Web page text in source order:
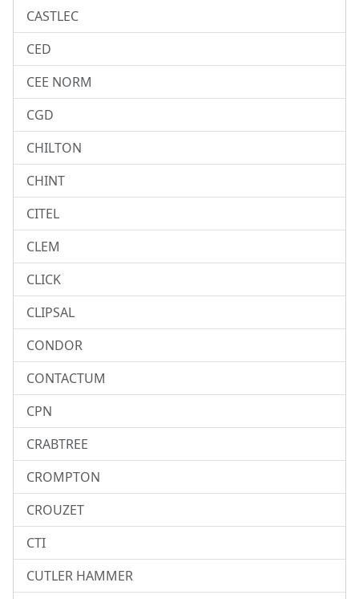
CASTLEC
CED
CEE NORM
CGD
CHILTON
CHINT
CITEL
CLEM
CLICK
CLIPSAL
CONDOR
CONTACTUM
CPN
CRABTREE
CROMPTON
CROUZET
CTI
CUTLER HAMMER